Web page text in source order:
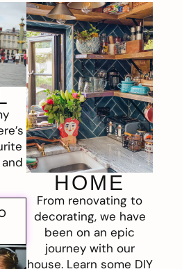
HOME
From renovating to
decorating, we have
been on an epic
journey with our
house. Learn some DIY